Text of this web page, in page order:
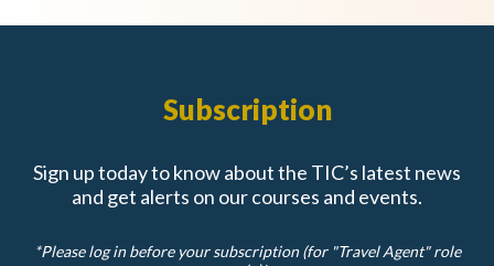
Subscription
Sign up today to know about the TIC’s latest news
and get alerts on our courses and events.
*Please log in before your subscription (for "Travel Agent" role